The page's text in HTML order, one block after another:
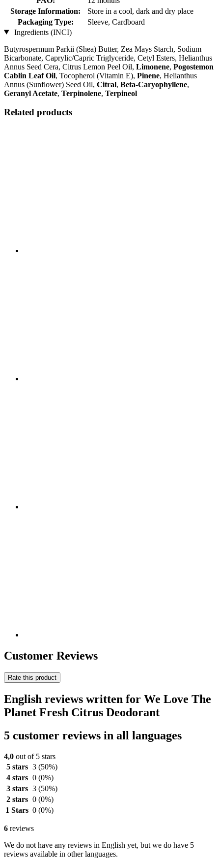
Storage Information:
Store in a cool, dark and dry place
Packaging Type:
Sleeve, Cardboard
Ingredients (INCI)
Butyrospermum Parkii (Shea) Butter, Zea Mays Starch, Sodium
Bicarbonate, Caprylic/Capric Triglyceride, Cetyl Esters, Helianthus
Annus Seed Cera, Citrus Lemon Peel Oil, Limonene, Pogostemon
Cablin Leaf Oil, Tocopherol (Vitamin E), Pinene, Helianthus
Annus (Sunflower) Seed Oil, Citral, Beta-Caryophyllene,
Geranyl Acetate, Terpinolene, Terpineol
Related products
Customer Reviews
Rate this product
English reviews written for We Love The
Planet Fresh Citrus Deodorant
5 customer reviews in all languages
4,0 out of 5 stars
5 stars 3 (50%)
4 stars 0 (0%)
3 stars 3 (50%)
2 stars 0 (0%)
1 Stars 0 (0%)
6 reviews
We do not have any reviews in English yet, but we do have 5
reviews available in other languages.